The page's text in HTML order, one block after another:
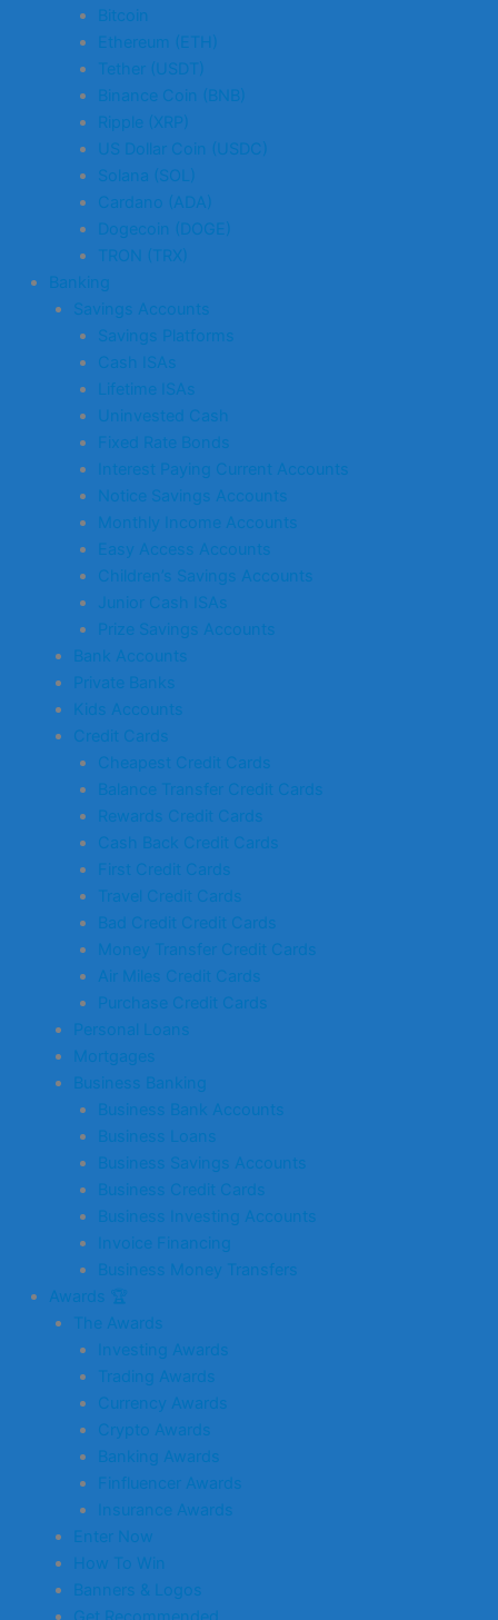
Bitcoin
Ethereum (ETH)
Tether (USDT)
Binance Coin (BNB)
Ripple (XRP)
US Dollar Coin (USDC)
Solana (SOL)
Cardano (ADA)
Dogecoin (DOGE)
TRON (TRX)
Banking
Savings Accounts
Savings Platforms
Cash ISAs
Lifetime ISAs
Uninvested Cash
Fixed Rate Bonds
Interest Paying Current Accounts
Notice Savings Accounts
Monthly Income Accounts
Easy Access Accounts
Children’s Savings Accounts
Junior Cash ISAs
Prize Savings Accounts
Bank Accounts
Private Banks
Kids Accounts
Credit Cards
Cheapest Credit Cards
Balance Transfer Credit Cards
Rewards Credit Cards
Cash Back Credit Cards
First Credit Cards
Travel Credit Cards
Bad Credit Credit Cards
Money Transfer Credit Cards
Air Miles Credit Cards
Purchase Credit Cards
Personal Loans
Mortgages
Business Banking
Business Bank Accounts
Business Loans
Business Savings Accounts
Business Credit Cards
Business Investing Accounts
Invoice Financing
Business Money Transfers
Awards 🏆
The Awards
Investing Awards
Trading Awards
Currency Awards
Crypto Awards
Banking Awards
Finfluencer Awards
Insurance Awards
Enter Now
How To Win
Banners & Logos